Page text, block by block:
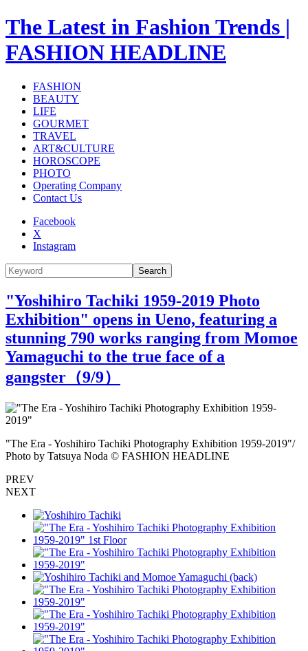
The Latest in Fashion Trends |
FASHION HEADLINE
FASHION
BEAUTY
LIFE
GOURMET
TRAVEL
ART&CULTURE
HOROSCOPE
PHOTO
Operating Company
Contact Us
Facebook
X
Instagram
Search
"Yoshihiro Tachiki 1959-2019 Photo
Exhibition" opens in Ueno, featuring a
stunning 790 works ranging from Momoe
Yamaguchi to the true face of a
gangster（9/9）
"The Era - Yoshihiro Tachiki Photography Exhibition 1959-2019"/
Photo by Tatsuya Noda © FASHION HEADLINE
PREV
NEXT